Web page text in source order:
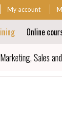
My account
Online
Sales